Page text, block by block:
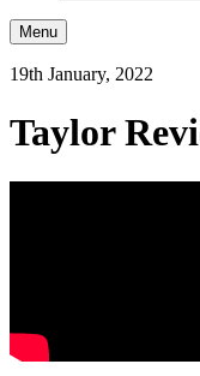
Menu
19th January, 2022
Taylor